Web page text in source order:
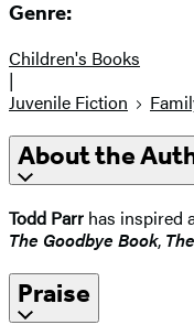
Genre:
Children's Books
|
Juvenile Fiction
About the
Todd Parr has inspired
The Goodbye Book,
Praise